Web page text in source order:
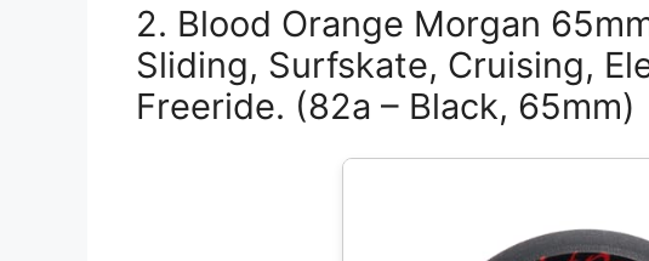
2. Blood Orange Morgan
Sliding, Surfskate, Cruising,
Freeride. (82a – Black, 65mm)